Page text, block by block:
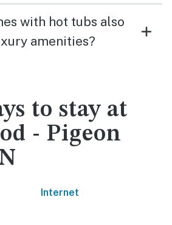
with hot tubs also
amenities?
to stay at
- Pigeon
Internet